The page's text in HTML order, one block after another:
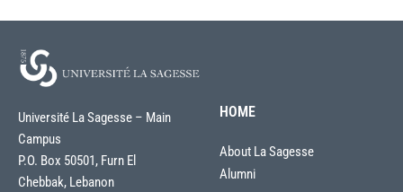
Université La Sagesse – Main
Campus
P.O. Box 50501, Furn El
Chebbak, Lebanon
HOME
About La Sagesse
Alumni